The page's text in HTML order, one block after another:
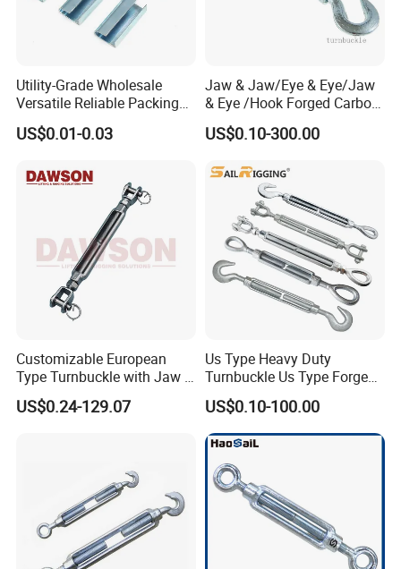
Utility-Grade Wholesale
Versatile Reliable Packing
Buckle with CE-Certified
US$0.01-0.03
Jaw & Jaw/Eye & Eye/Jaw
& Eye /Hook Forged Carbon
Steel Zinc Plated Electro
Galvanized DIN1480 Us
US$0.10-300.00
Customizable European
Type Turnbuckle with Jaw &
Jaw Stainless Steel Marine
Grade 316
US$0.24-129.07
Us Type Heavy Duty
Turnbuckle Us Type Forged
Hardware Rigging Cable
Chain Turnbuckle Hook Eye
Jaw Galvanized
US$0.10-100.00